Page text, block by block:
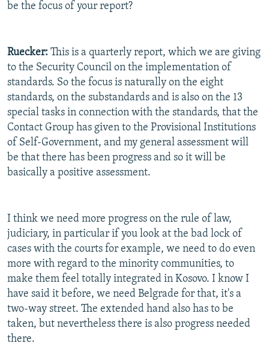
be the focus of your report?
Ruecker: This is a quarterly report, which we are giving
to the Security Council on the implementation of
standards. So the focus is naturally on the eight
standards, on the substandards and is also on the 13
special tasks in connection with the standards, that the
Contact Group has given to the Provisional Institutions
of Self-Government, and my general assessment will
be that there has been progress and so it will be
basically a positive assessment.
I think we need more progress on the rule of law,
judiciary, in particular if you look at the bad lock of
cases with the courts for example, we need to do even
more with regard to the minority communities, to
make them feel totally integrated in Kosovo. I know I
have said it before, we need Belgrade for that, it's a
two-way street. The extended hand also has to be
taken, but nevertheless there is also progress needed
there.